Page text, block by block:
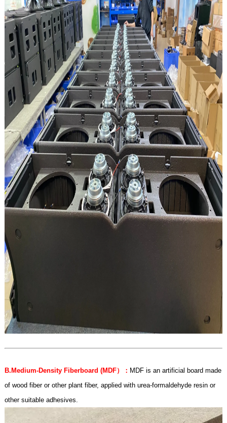
B.Medium-Density Fiberboard (MDF）： MDF is an artificial board made
of wood fiber or other plant fiber, applied with urea-formaldehyde resin or
other suitable adhesives.